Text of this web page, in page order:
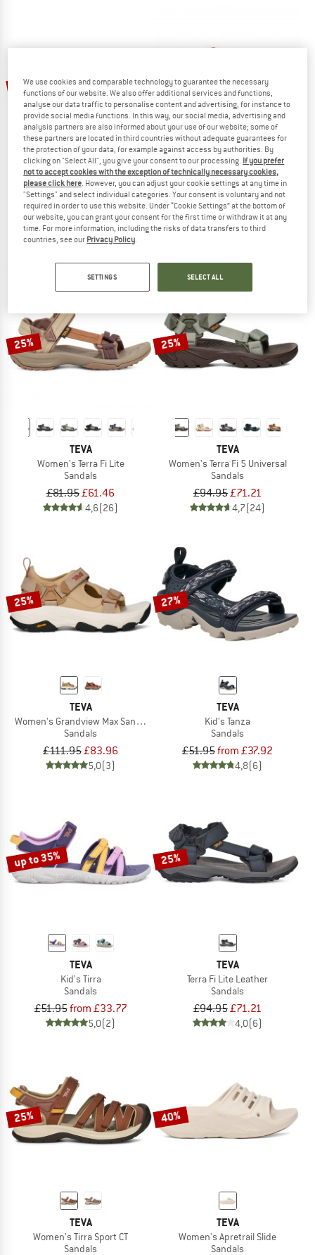
25%
TEVA
Voya Flip
Sandals
£38.95 £29.21
25%
TEVA
Women's Terra Fi Lite Suede
Sandals
£85.95£64.46
25%
TEVA
Women's Terra Fi Lite
Sandals
£81.95£61.46
4,6(26)
25%
TEVA
Women's Terra Fi 5 Universal
Sandals
£94.95£71.21
4,7(24)
25%
TEVA
Women's Grandview Max Sandal
Sandals
£111.95£83.96
5,0(3)
27%
TEVA
Kid's Tanza
Sandals
£51.95from £37.92
4,8(6)
up to 35%
TEVA
Kid's Tirra
Sandals
£51.95from £33.77
5,0(2)
25%
TEVA
Terra Fi Lite Leather
Sandals
£94.95£71.21
4,0(6)
25%
TEVA
Women's Tirra Sport CT
Sandals
40%
TEVA
Women's Apretrail Slide
Sandals
We use cookies and comparable technology to guarantee the necessary
functions of our website. We also offer additional services and functions,
analyse our data traffic to personalise content and advertising, for instance to
provide social media functions. In this way, our social media, advertising and
analysis partners are also informed about your use of our website; some of
these partners are located in third countries without adequate guarantees for
the protection of your data, for example against access by authorities. By
clicking on "Select All", you give your consent to our processing. If you prefer
not to accept cookies with the exception of technically necessary cookies,
please click here . However, you can adjust your cookie settings at any time in
"Settings" and select individual categories. Your consent is voluntary and not
required in order to use this website. Under “Cookie Settings” at the bottom of
our website, you can grant your consent for the first time or withdraw it at any
time. For more information, including the risks of data transfers to third
countries, see our Privacy Policy
SETTINGS SELECT ALL